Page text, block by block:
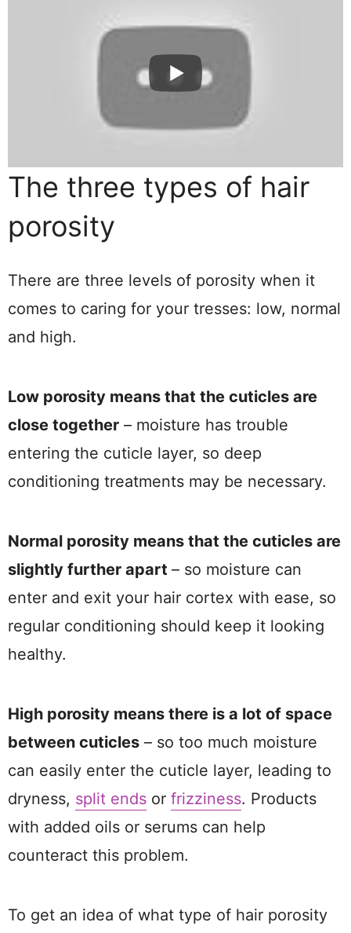
The three types of hair
porosity
There are three levels of porosity when it
comes to caring for your tresses: low, normal
and high.
Low porosity means that the cuticles are
close together – moisture has trouble
entering the cuticle layer, so deep
conditioning treatments may be necessary.
Normal porosity means that the cuticles are
slightly further apart – so moisture can
enter and exit your hair cortex with ease, so
regular conditioning should keep it looking
healthy.
High porosity means there is a lot of space
between cuticles – so too much moisture
can easily enter the cuticle layer, leading to
dryness, split ends or frizziness. Products
with added oils or serums can help
counteract this problem.
To get an idea of what type of hair porosity